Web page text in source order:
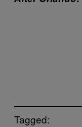
Tagged: